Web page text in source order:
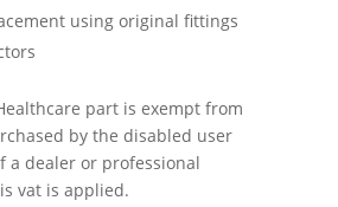
using original fittings
part is exempt from
by the disabled user
a dealer or professional
vat is applied.